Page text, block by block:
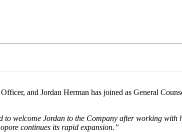
and Jordan Herman has joined as General
welcome Jordan to the Company after working with
continues its rapid expansion.”